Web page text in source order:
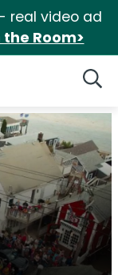
- real video ad
the Room>